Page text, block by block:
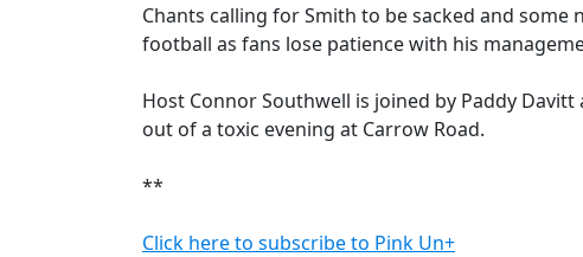
Chants calling for Smith to be sacked and
football as fans lose patience with his
Host Connor Southwell is joined by Paddy
out of a toxic evening at Carrow Road.
**
Click here to subscribe to Pink Un+